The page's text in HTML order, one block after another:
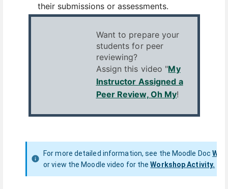
their submissions or assessments.
Want to prepare your
students for peer
reviewing?
Assign this video "My
Instructor Assigned a
Peer Review, Oh My!
For more detailed information, see the Moodle Doc
or view the Moodle video for the Workshop Activity.